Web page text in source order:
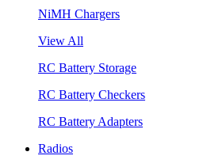
NiMH Chargers
View All
RC Battery Storage
RC Battery Checkers
RC Battery Adapters
Radios